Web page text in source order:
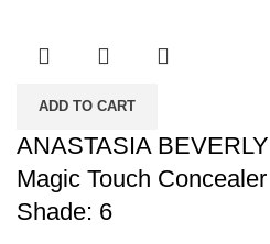
ADD TO CART
ANASTASIA
Magic Touch
Shade: 6